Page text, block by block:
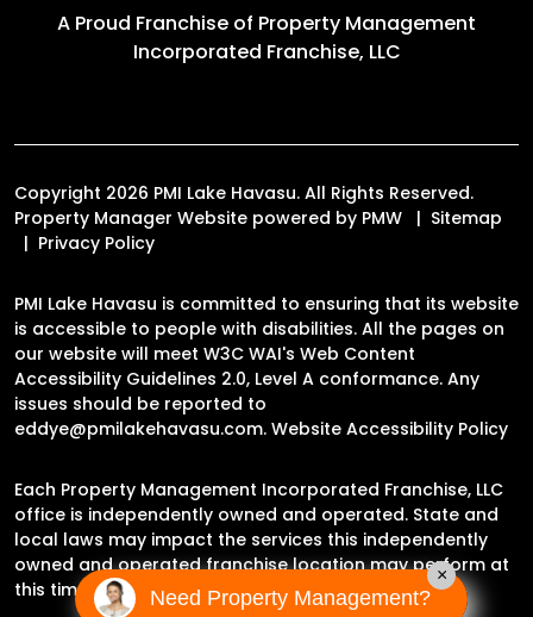
A Proud Franchise of Property Management
Incorporated Franchise, LLC
Copyright 2026 PMI Lake Havasu. All Rights Reserved.
Property Manager Website powered by PMW
Sitemap
Privacy Policy
PMI Lake Havasu is committed to ensuring that its website
is accessible to people with disabilities. All the pages on
our website will meet W3C WAI's Web Content
Accessibility Guidelines 2.0, Level A conformance. Any
issues should be reported to
eddye@pmilakehavasu.com. Website Accessibility Policy
Each Property Management Incorporated Franchise, LLC
office is independently owned and operated. State and
local laws may impact the services this independently
owned and operated franchise location may perform at
this time.
Need Property Management?
×